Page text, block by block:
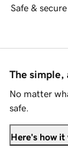
Safe &
The simple,
No matter
safe.
Here's how it